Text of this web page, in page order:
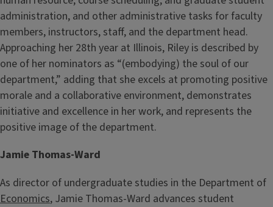
administration, and other administrative tasks for faculty
members, instructors, staff, and the department head.
Approaching her 28th year at Illinois, Riley is described by
one of her nominators as “(embodying) the soul of our
department,” adding that she excels at promoting positive
morale and a collaborative environment, demonstrates
initiative and excellence in her work, and represents the
positive image of the department.
Jamie Thomas-Ward
As director of undergraduate studies in the Department of
Economics, Jamie Thomas-Ward advances student